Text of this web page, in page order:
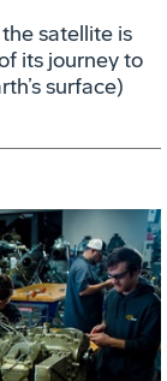
satellite is
its journey to
surface)